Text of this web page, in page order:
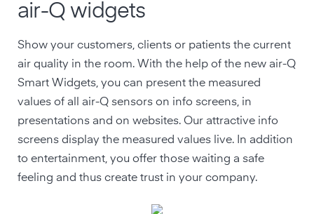
air-Q widgets
Show your customers, clients or patients the current
air quality in the room. With the help of the new air-Q
Smart Widgets, you can present the measured
values of all air-Q sensors on info screens, in
presentations and on websites. Our attractive info
screens display the measured values live. In addition
to entertainment, you offer those waiting a safe
feeling and thus create trust in your company.